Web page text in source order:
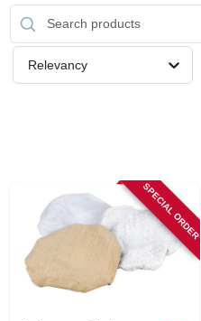
RENTALS
SIGN IN
SIGN UP
Relevancy
SPECIAL ORDER